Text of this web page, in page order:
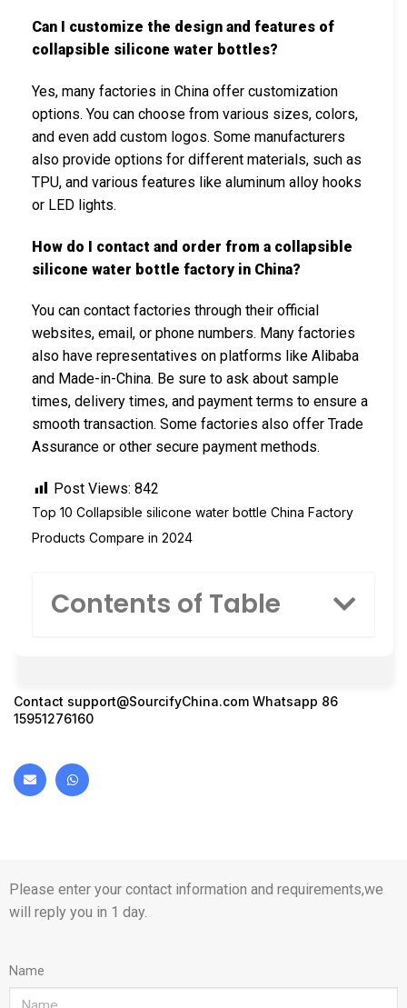
Can I customize the design and features of
collapsible silicone water bottles?
Yes, many factories in China offer customization
options. You can choose from various sizes, colors,
and even add custom logos. Some manufacturers
also provide options for different materials, such as
TPU, and various features like aluminum alloy hooks
or LED lights.
How do I contact and order from a collapsible
silicone water bottle factory in China?
You can contact factories through their official
websites, email, or phone numbers. Many factories
also have representatives on platforms like Alibaba
and Made-in-China. Be sure to ask about sample
times, delivery times, and payment terms to ensure a
smooth transaction. Some factories also offer Trade
Assurance or other secure payment methods.
Post Views: 842
Top 10 Collapsible silicone water bottle China Factory
Products Compare in 2024
Contents of Table
Contact support@SourcifyChina.com Whatsapp 86
15951276160
Please enter your contact information and requirements,we
will reply you in 1 day.
Name